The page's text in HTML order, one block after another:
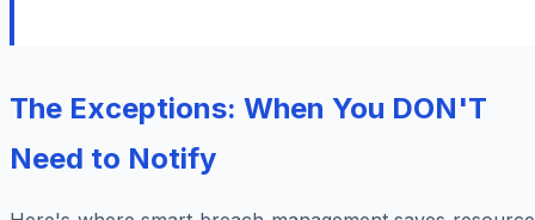
The Exceptions: When You DON'T
Need to Notify